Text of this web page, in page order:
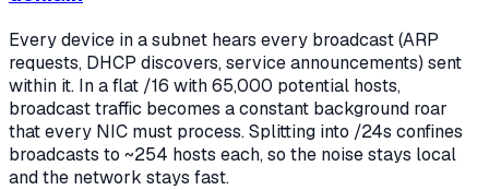
Every device in a subnet hears every broadcast (ARP
requests, DHCP discovers, service announcements) sent
within it. In a flat /16 with 65,000 potential hosts,
broadcast traffic becomes a constant background roar
that every NIC must process. Splitting into /24s confines
broadcasts to ~254 hosts each, so the noise stays local
and the network stays fast.